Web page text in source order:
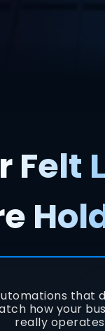
Felt
that
how your
really